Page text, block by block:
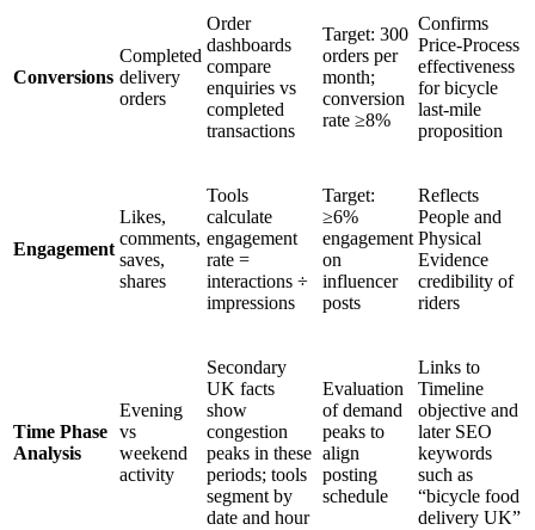
Conversions
Completed
delivery
orders
Order
dashboards
compare
enquiries vs
completed
transactions
Target: 300
orders per
month;
conversion
rate ≥8%
Confirms
Price-Process
effectiveness
for bicycle
last-mile
proposition
Engagement
Likes,
comments,
saves,
shares
Tools
calculate
engagement
rate =
interactions ÷
impressions
Target:
≥6%
engagement
on
influencer
posts
Reflects
People and
Physical
Evidence
credibility of
riders
Time Phase
Analysis
Evening
vs
weekend
activity
Secondary
UK facts
show
congestion
peaks in these
periods; tools
segment by
date and hour
Evaluation
of demand
peaks to
align
posting
schedule
Links to
Timeline
objective and
later SEO
keywords
such as
“bicycle food
delivery UK”